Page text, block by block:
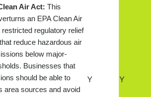
Air Act: This
an EPA Clean Air
regulatory relief
reduce hazardous air
below major-
Businesses that
should be able to
area sources and avoid
Y Y